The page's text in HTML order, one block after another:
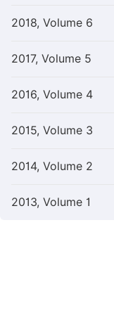
2018, Volume 6
2017, Volume 5
2016, Volume 4
2015, Volume 3
2014, Volume 2
2013, Volume 1